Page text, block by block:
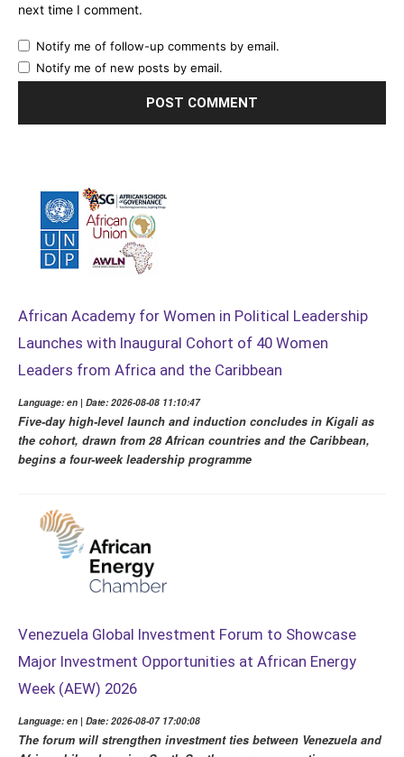
next time I comment.
Notify me of follow-up comments by email.
Notify me of new posts by email.
African Academy for Women in Political Leadership
Launches with Inaugural Cohort of 40 Women
Leaders from Africa and the Caribbean
Language: en | Date: 2026-08-08 11:10:47
Five-day high-level launch and induction concludes in Kigali as
the cohort, drawn from 28 African countries and the Caribbean,
begins a four-week leadership programme
Venezuela Global Investment Forum to Showcase
Major Investment Opportunities at African Energy
Week (AEW) 2026
Language: en | Date: 2026-08-07 17:00:08
The forum will strengthen investment ties between Venezuela and